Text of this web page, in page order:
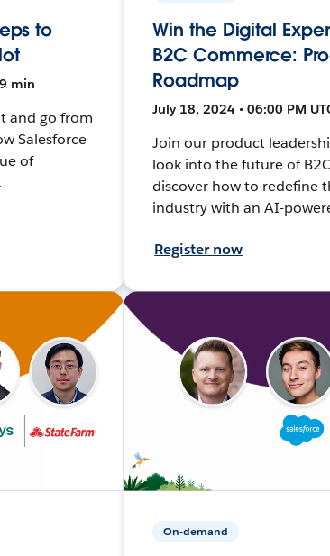
to
min
and go from
Salesforce
of
Win the Digital
B2C Commerce:
Roadmap
July 18, 2024 • 06:00 PM
Join our product
look into the future of
discover how to redefine
industry with an AI-
Register now
On-demand